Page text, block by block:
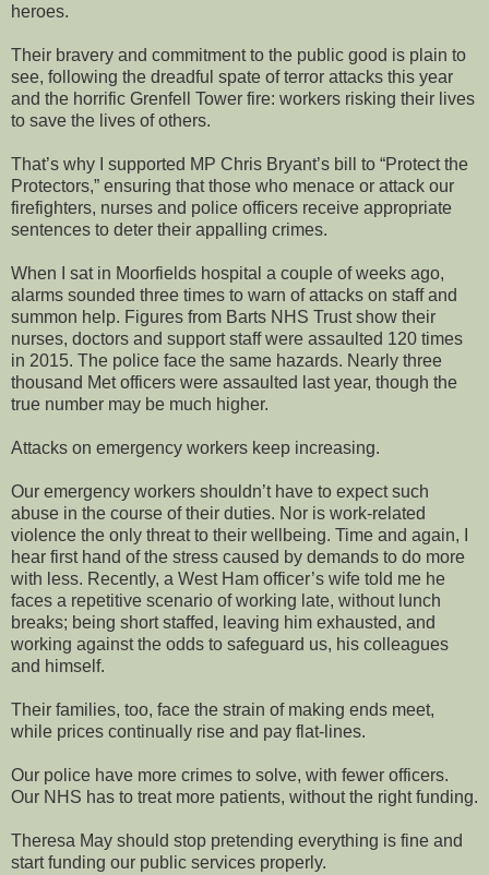
heroes.
Their bravery and commitment to the public good is plain to
see, following the dreadful spate of terror attacks this year
and the horrific Grenfell Tower fire: workers risking their lives
to save the lives of others.
That’s why I supported MP Chris Bryant’s bill to “Protect the
Protectors,” ensuring that those who menace or attack our
firefighters, nurses and police officers receive appropriate
sentences to deter their appalling crimes.
When I sat in Moorfields hospital a couple of weeks ago,
alarms sounded three times to warn of attacks on staff and
summon help. Figures from Barts NHS Trust show their
nurses, doctors and support staff were assaulted 120 times
in 2015. The police face the same hazards. Nearly three
thousand Met officers were assaulted last year, though the
true number may be much higher.
Attacks on emergency workers keep increasing.
Our emergency workers shouldn’t have to expect such
abuse in the course of their duties. Nor is work-related
violence the only threat to their wellbeing. Time and again, I
hear first hand of the stress caused by demands to do more
with less. Recently, a West Ham officer’s wife told me he
faces a repetitive scenario of working late, without lunch
breaks; being short staffed, leaving him exhausted, and
working against the odds to safeguard us, his colleagues
and himself.
Their families, too, face the strain of making ends meet,
while prices continually rise and pay flat-lines.
Our police have more crimes to solve, with fewer officers.
Our NHS has to treat more patients, without the right funding.
Theresa May should stop pretending everything is fine and
start funding our public services properly.